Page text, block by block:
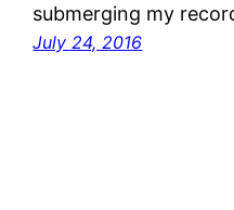
submerging my
July 24, 2016